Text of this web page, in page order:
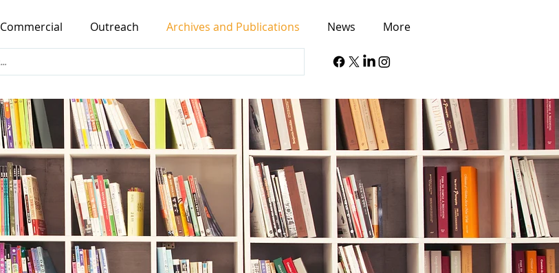
Commercial Outreach Archives and Publications News More